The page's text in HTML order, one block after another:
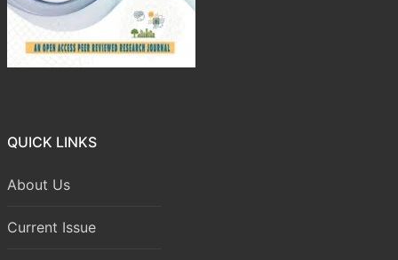
QUICK LINKS
About Us
Current Issue